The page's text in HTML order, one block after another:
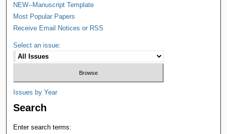
NEW--Manuscript Template
Most Popular Papers
Receive Email Notices or RSS
Select an issue:
Issues by Year
Search
Enter search terms: